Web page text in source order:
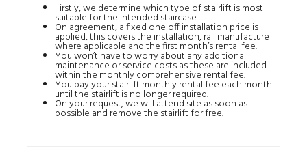
Firstly, we determine which type of stairlift is most
suitable for the intended staircase.
On agreement, a fixed one off installation price is
applied, this covers the installation, rail manufacture
where applicable and the first month’s rental fee.
You won’t have to worry about any additional
maintenance or service costs as these are included
within the monthly comprehensive rental fee.
You pay your stairlift monthly rental fee each month
until the stairlift is no longer required.
On your request, we will attend site as soon as
possible and remove the stairlift for free.